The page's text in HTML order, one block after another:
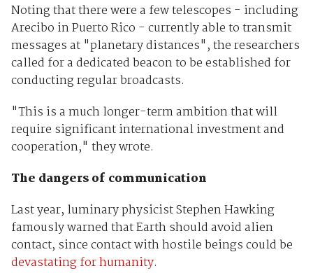
Noting that there were a few telescopes - including
Arecibo in Puerto Rico - currently able to transmit
messages at "planetary distances", the researchers
called for a dedicated beacon to be established for
conducting regular broadcasts.
"This is a much longer-term ambition that will
require significant international investment and
cooperation," they wrote.
The dangers of communication
Last year, luminary physicist Stephen Hawking
famously warned that Earth should avoid alien
contact, since contact with hostile beings could be
devastating for humanity.